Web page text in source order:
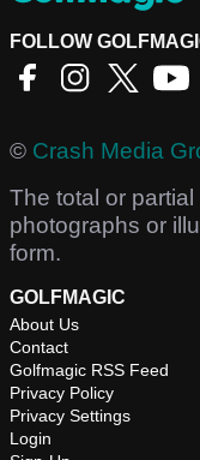
FOLLOW
© Crash Media
The total or
photographs or
form.
GOLFMAGIC
About Us
Contact
Golfmagic RSS Feed
Privacy Policy
Privacy Settings
Login